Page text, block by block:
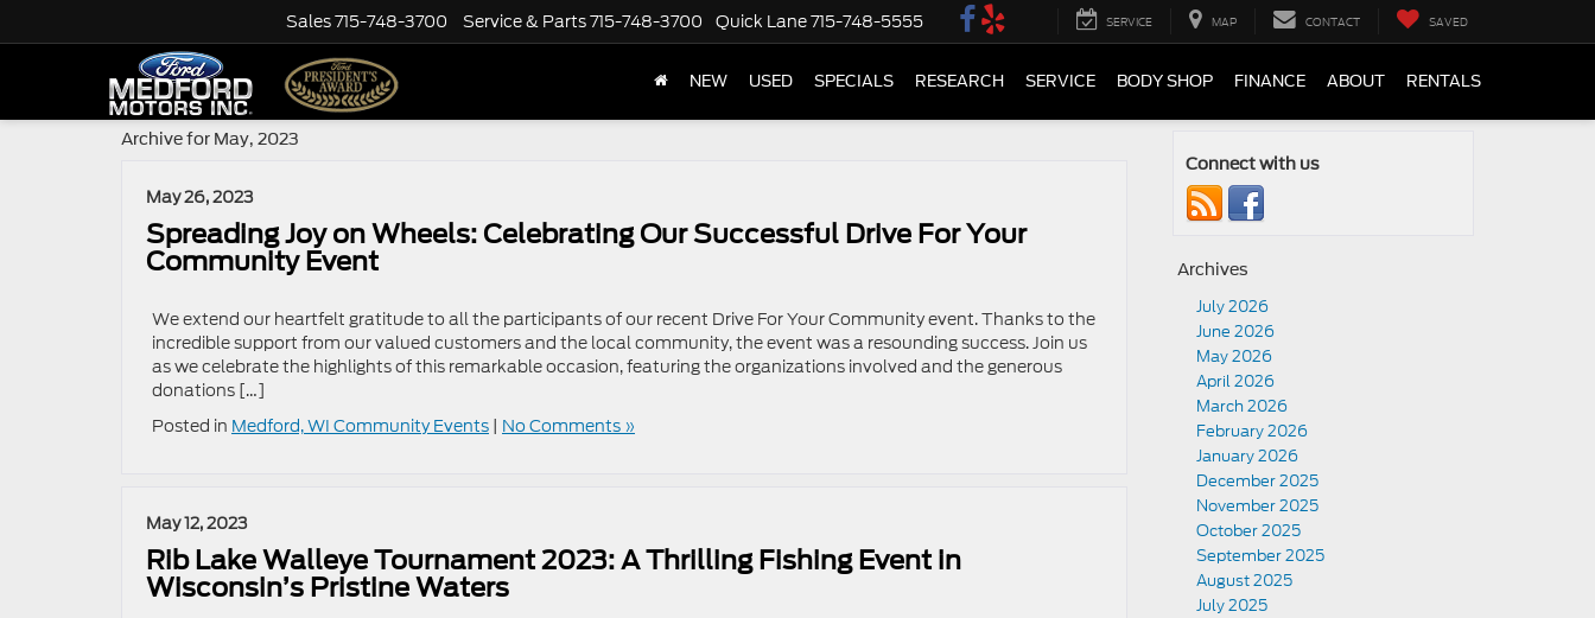
Sales715-748-3700 Service & Parts715-748-3700 Quick Lane715-748-5555 SERVICE MAP CONTACT SAVED
NEW USED SPECIALS RESEARCH SERVICE BODY SHOP FINANCE ABOUT RENTALS
Archive for May, 2023
May 26, 2023
Spreading Joy on Wheels: Celebrating Our Successful Drive For Your
Community Event
We extend our heartfelt gratitude to all the participants of our recent Drive For Your Community event. Thanks to the
incredible support from our valued customers and the local community, the event was a resounding success. Join us
as we celebrate the highlights of this remarkable occasion, featuring the organizations involved and the generous
donations […]
Posted in Medford, WI Community Events | No Comments »
May 12, 2023
Rib Lake Walleye Tournament 2023: A Thrilling Fishing Event in
Wisconsin’s Pristine Waters
Connect with us
Archives
July 2026
June 2026
May 2026
April 2026
March 2026
February 2026
January 2026
December 2025
November 2025
October 2025
September 2025
August 2025
July 2025